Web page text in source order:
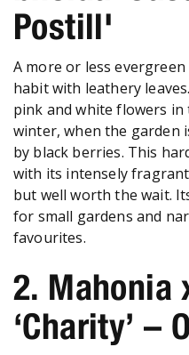
Postill'
A more or less
habit with leathery
pink and white flowers
winter, when the garden
by black berries. This
with its intensely
but well worth the wait.
for small gardens and
favourites.
2. Mahonia
‘Charity’ –